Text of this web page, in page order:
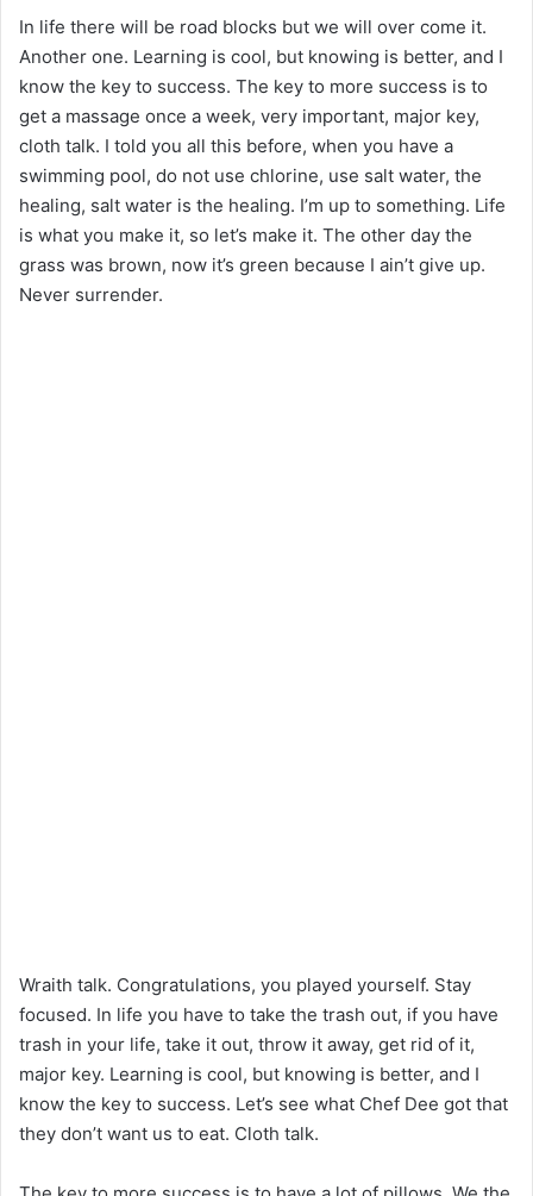
In life there will be road blocks but we will over come it.
Another one. Learning is cool, but knowing is better, and I
know the key to success. The key to more success is to
get a massage once a week, very important, major key,
cloth talk. I told you all this before, when you have a
swimming pool, do not use chlorine, use salt water, the
healing, salt water is the healing. I’m up to something. Life
is what you make it, so let’s make it. The other day the
grass was brown, now it’s green because I ain’t give up.
Never surrender.
Wraith talk. Congratulations, you played yourself. Stay
focused. In life you have to take the trash out, if you have
trash in your life, take it out, throw it away, get rid of it,
major key. Learning is cool, but knowing is better, and I
know the key to success. Let’s see what Chef Dee got that
they don’t want us to eat. Cloth talk.